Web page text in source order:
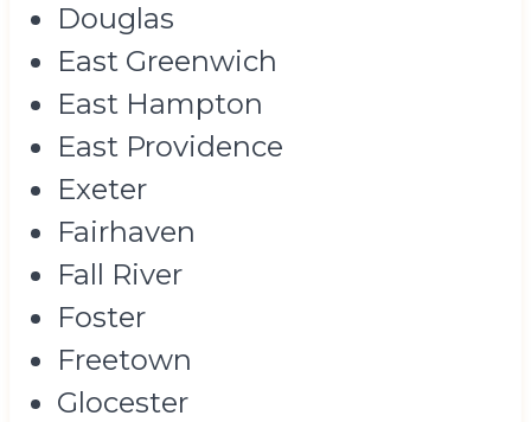
Douglas
East Greenwich
East Hampton
East Providence
Exeter
Fairhaven
Fall River
Foster
Freetown
Glocester